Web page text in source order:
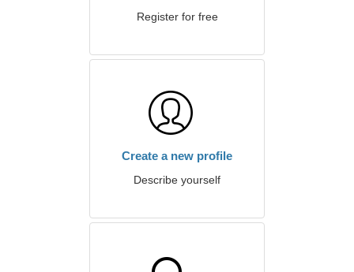
Register for free
Create a new profile
Describe yourself